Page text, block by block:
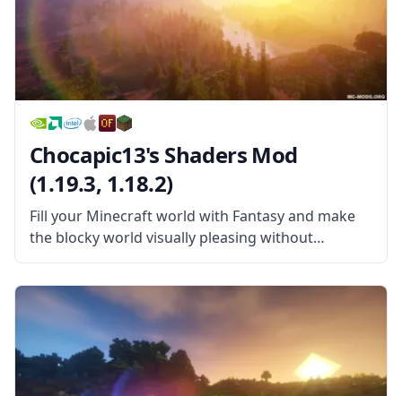
Chocapic13's Shaders Mod
(1.19.3, 1.18.2)
Fill your Minecraft world with Fantasy and make
the blocky world visually pleasing without
sacrificing your FPS in this wonderful Shader
pack! Chocapic13’s Shaders Mod is a wonderful
shader pack created by the username Chocapic13.
This